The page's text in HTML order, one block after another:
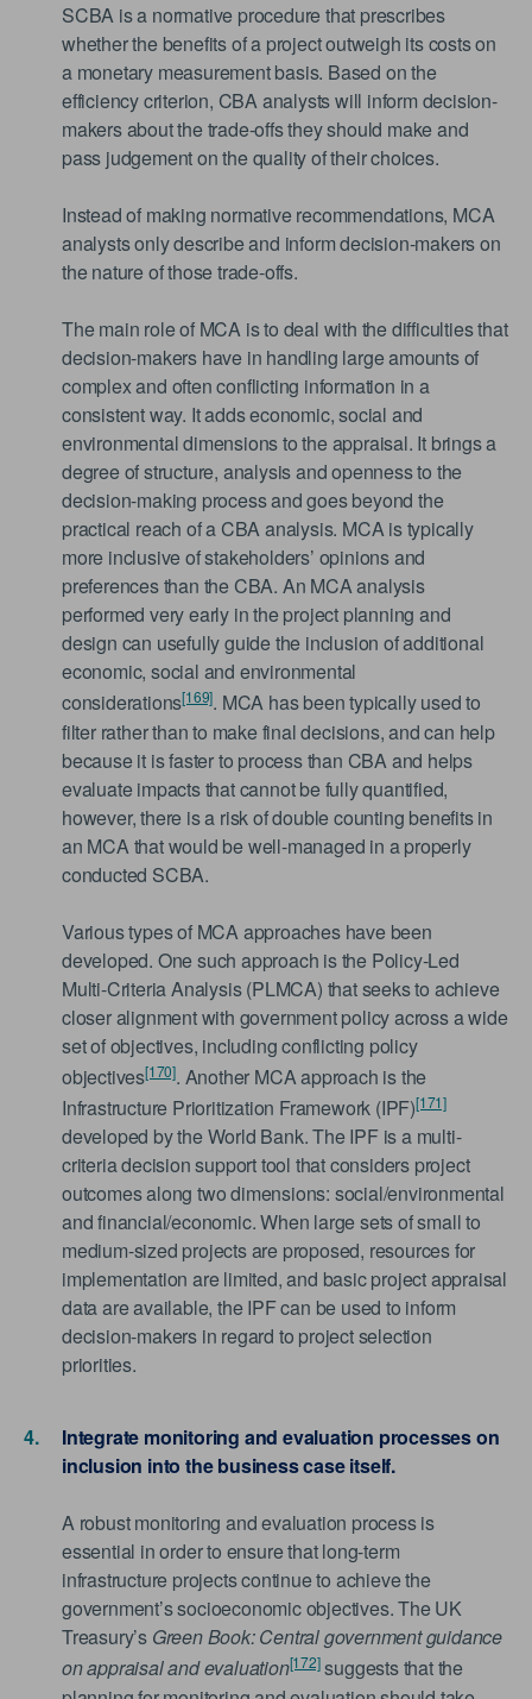
SCBA is a normative procedure that prescribes
whether the benefits of a project outweigh its costs on
a monetary measurement basis. Based on the
efficiency criterion, CBA analysts will inform decision-
makers about the trade-offs they should make and
pass judgement on the quality of their choices.
Instead of making normative recommendations, MCA
analysts only describe and inform decision-makers on
the nature of those trade-offs.
The main role of MCA is to deal with the difficulties that
decision-makers have in handling large amounts of
complex and often conflicting information in a
consistent way. It adds economic, social and
environmental dimensions to the appraisal. It brings a
degree of structure, analysis and openness to the
decision-making process and goes beyond the
practical reach of a CBA analysis. MCA is typically
more inclusive of stakeholders’ opinions and
preferences than the CBA. An MCA analysis
performed very early in the project planning and
design can usefully guide the inclusion of additional
economic, social and environmental
considerations[169]. MCA has been typically used to
filter rather than to make final decisions, and can help
because it is faster to process than CBA and helps
evaluate impacts that cannot be fully quantified,
however, there is a risk of double counting benefits in
an MCA that would be well-managed in a properly
conducted SCBA.
Various types of MCA approaches have been
developed. One such approach is the Policy-Led
Multi-Criteria Analysis (PLMCA) that seeks to achieve
closer alignment with government policy across a wide
set of objectives, including conflicting policy
objectives[170]. Another MCA approach is the
Infrastructure Prioritization Framework (IPF)[171]
developed by the World Bank. The IPF is a multi-
criteria decision support tool that considers project
outcomes along two dimensions: social/environmental
and financial/economic. When large sets of small to
medium-sized projects are proposed, resources for
implementation are limited, and basic project appraisal
data are available, the IPF can be used to inform
decision-makers in regard to project selection
priorities.
Integrate monitoring and evaluation processes on
inclusion into the business case itself.
A robust monitoring and evaluation process is
essential in order to ensure that long-term
infrastructure projects continue to achieve the
government’s socioeconomic objectives. The UK
Treasury’s Green Book: Central government guidance
on appraisal and evaluation[172]suggests that the